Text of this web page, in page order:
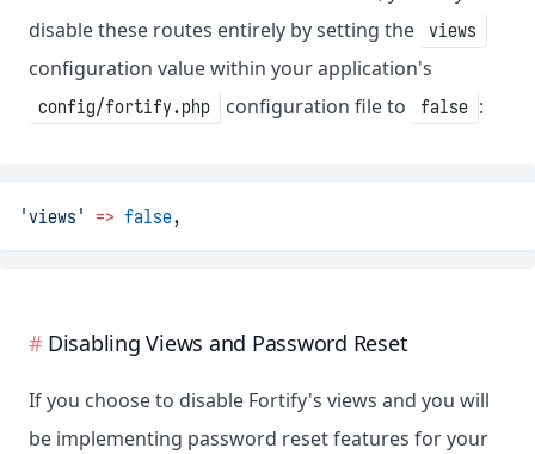
disable these routes entirely by setting the views
configuration value within your application's
config/fortify.php configuration file to false :
'views' => false,
Disabling Views and Password Reset
If you choose to disable Fortify's views and you will
be implementing password reset features for your